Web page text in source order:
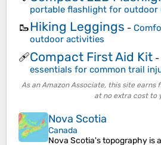
portable flashlight for outdoor
🥾Hiking Leggings -
outdoor activities
🩹Compact First Aid Kit -
essentials for common trail
As an Amazon Associate, this site earns
at no extra cost to
Nova Scotia
Canada
Nova Scotia's topography is